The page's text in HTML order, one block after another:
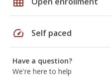
speed Self paced
Have a question?
We're here to help